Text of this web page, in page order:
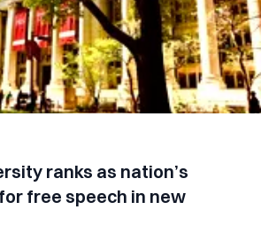
ranks as nation’s
free speech in new